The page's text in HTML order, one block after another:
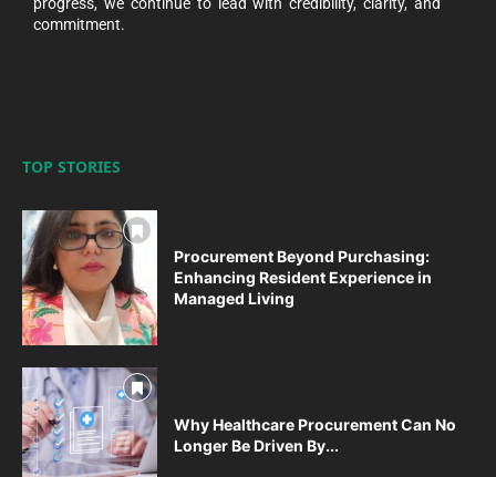
commitment.
TOP STORIES
Procurement Beyond Purchasing:
Enhancing Resident Experience in
Managed Living
Why Healthcare Procurement Can No
Longer Be Driven By...